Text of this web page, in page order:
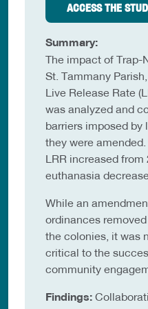
ACCESS THE
Summary:
The impact of Trap-
St. Tammany
Live Release Rate
was analyzed and
barriers imposed
they were amended.
LRR increased
euthanasia
While an
ordinances
the colonies, it was
critical to the
community
Findings: